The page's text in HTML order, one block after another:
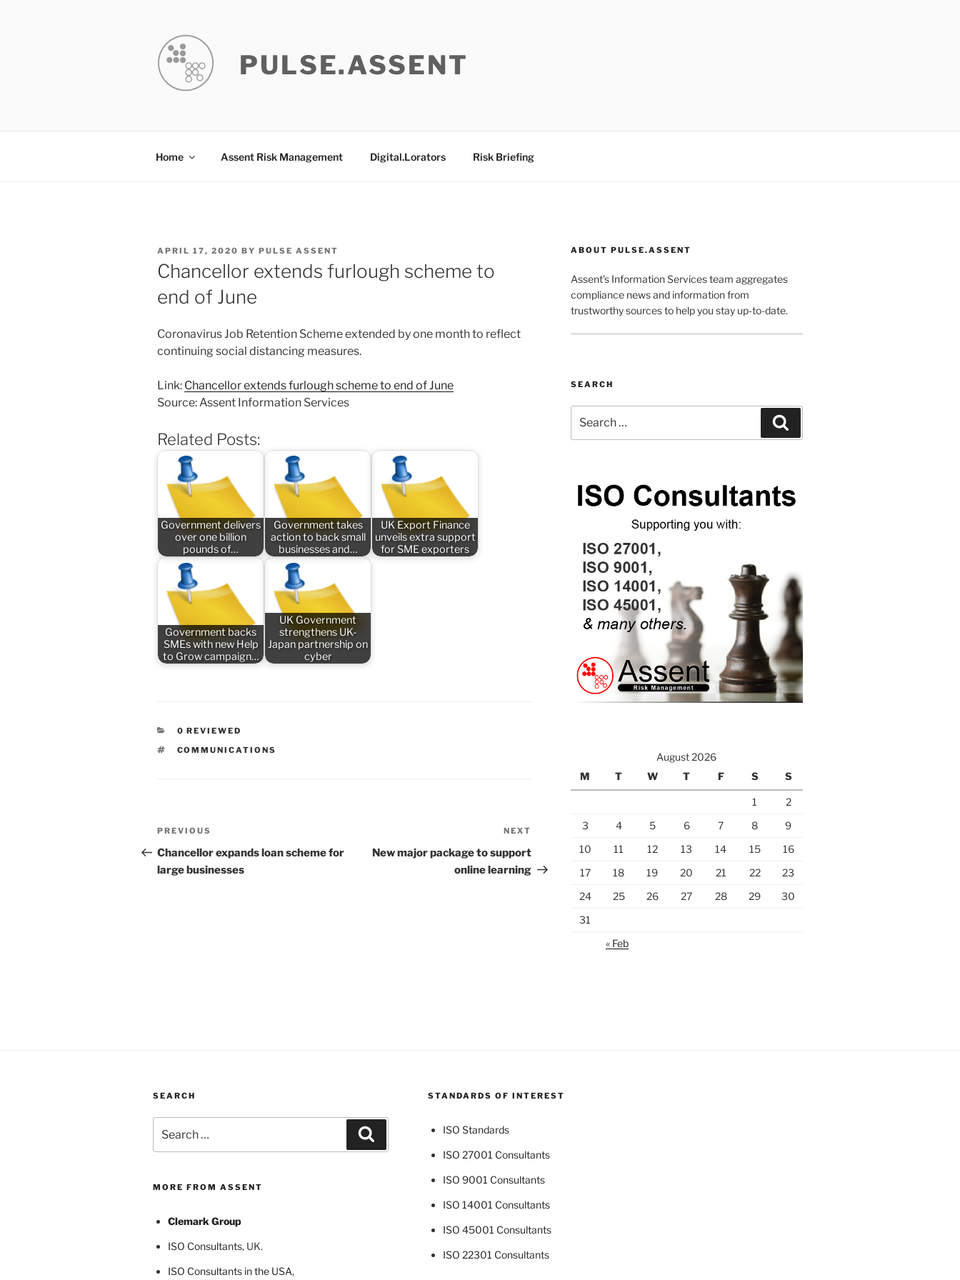
PULSE.ASSENT
Home Assent Risk Management Digital.Lorators Risk Briefing
POSTED
ON
APRIL 17, 2020 BY PULSE ASSENT
Chancellor extends furlough scheme to
end of June
Coronavirus Job Retention Scheme extended by one month to reflect
continuing social distancing measures.
Link: Chancellor extends furlough scheme to end of June
Source: Assent Information Services
Related Posts:
Government delivers
over one billion
pounds of…
Government takes
action to back small
businesses and…
UK Export Finance
unveils extra support
for SME exporters
Government backs
SMEs with new Help
to Grow campaign…
UK Government
strengthens UK-
Japan partnership on
cyber
CATEGORIES
0 REVIEWED
TAGS
COMMUNICATIONS
Post
navigation
Previous
Post
PREVIOUS
Chancellor expands loan scheme for
large businesses
Post
NEXT
New major package to support
online learning
ABOUT PULSE.ASSENT
Assent’s Information Services team aggregates
compliance news and information from
trustworthy sources to help you stay up-to-date.
SEARCH
for:
August 2026
M
T W T F S S
1
2
3
4 5 6 7 8
9
10
11 12 13 14 15
16
17
18 19 20 21 22
23
24
25 26 27 28 29
30
31
« Feb
SEARCH
for:
MORE FROM ASSENT
Clemark Group
ISO Consultants, UK.
ISO Consultants in the USA,
STANDARDS OF INTEREST
ISO Standards
ISO 27001 Consultants
ISO 9001 Consultants
ISO 14001 Consultants
ISO 45001 Consultants
ISO 22301 Consultants